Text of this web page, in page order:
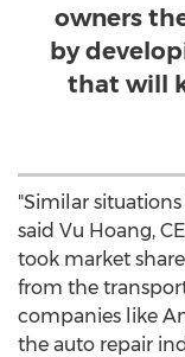
owners
by
that will
"Similar
said Vu Hoang,
took market
from the
companies like
the auto repair